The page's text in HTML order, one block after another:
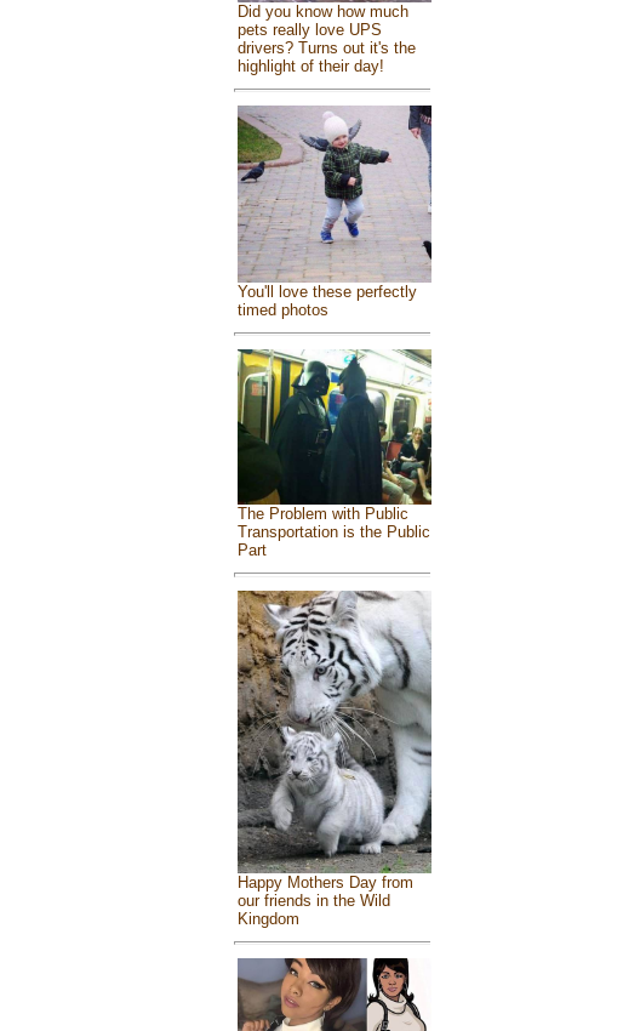
Did you know how much
pets really love UPS
drivers? Turns out it's the
highlight of their day!
You'll love these perfectly
timed photos
The Problem with Public
Transportation is the Public
Part
Happy Mothers Day from
our friends in the Wild
Kingdom